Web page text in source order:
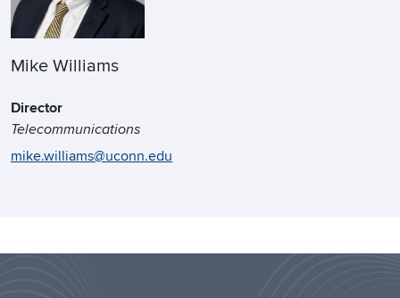
Mike Williams
Director
Telecommunications
mike.williams@uconn.edu